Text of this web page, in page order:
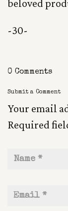
beloved
-30-
0 Comments
Submit a Comment
Your email
Required